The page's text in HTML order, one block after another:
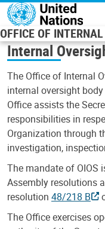
Skip to main content
OFFICE OF
Internal
The Office of Internal
internal oversight
Office assists the
responsibilities in
Organization through
investigation,
The mandate of OIOS
Assembly resolutions
resolution 48/218 B
The Office exercises